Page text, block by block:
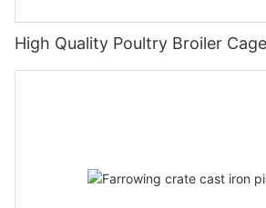
High Quality Poultry Broiler